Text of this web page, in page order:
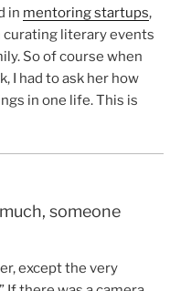
in mentoring startups,
curating literary events
So of course when
I had to ask her how
in one life. This is
someone
except the very